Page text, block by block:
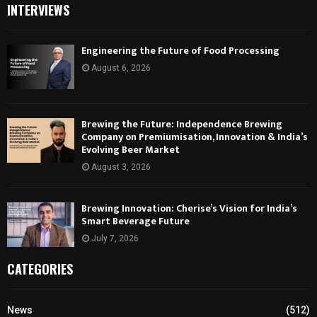
INTERVIEWS
Engineering the Future of Food Processing
August 6, 2026
Brewing the Future: Independence Brewing
Company on Premiumisation, Innovation & India’s
Evolving Beer Market
August 3, 2026
Brewing Innovation: Cherise’s Vision for India’s
Smart Beverage Future
July 7, 2026
CATEGORIES
News
(512)